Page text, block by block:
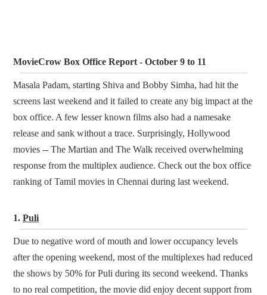
MovieCrow Box Office Report - October 9 to 11
Masala Padam, starting Shiva and Bobby Simha, had hit the
screens last weekend and it failed to create any big impact at the
box office. A few lesser known films also had a namesake
release and sank without a trace. Surprisingly, Hollywood
movies -- The Martian and The Walk received overwhelming
response from the multiplex audience. Check out the box office
ranking of Tamil movies in Chennai during last weekend.
1. Puli
Due to negative word of mouth and lower occupancy levels
after the opening weekend, most of the multiplexes had reduced
the shows by 50% for Puli during its second weekend. Thanks
to no real competition, the movie did enjoy decent support from